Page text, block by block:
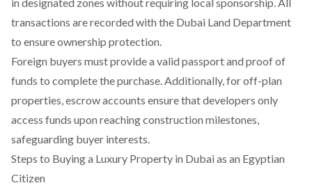
transactions are recorded with the Dubai Land Department
to ensure ownership protection.
Foreign buyers must provide a valid passport and proof of
funds to complete the purchase. Additionally, for off-plan
properties, escrow accounts ensure that developers only
access funds upon reaching construction milestones,
safeguarding buyer interests.
Steps to Buying a Luxury Property in Dubai as an Egyptian
Citizen